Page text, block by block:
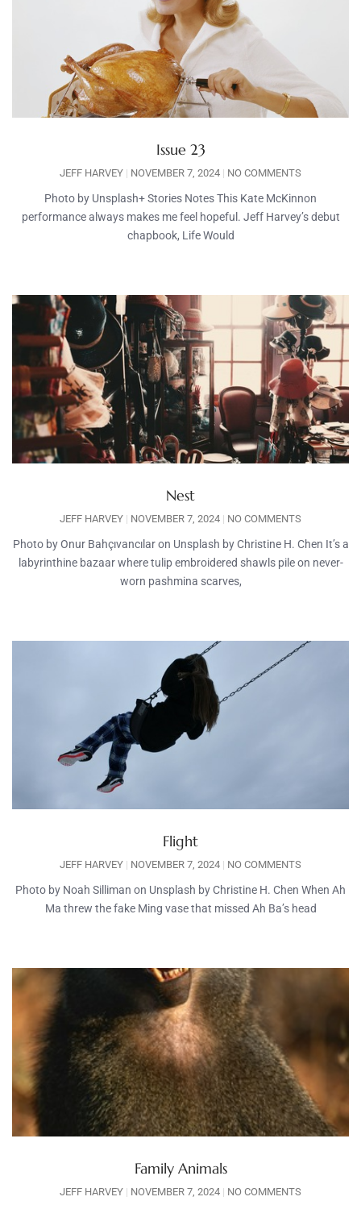
Issue 23
JEFF HARVEY NOVEMBER 7, 2024 NO COMMENTS
Photo by Unsplash+ Stories Notes This Kate McKinnon
performance always makes me feel hopeful. Jeff Harvey’s debut
chapbook, Life Would
Nest
JEFF HARVEY NOVEMBER 7, 2024 NO COMMENTS
Photo by Onur Bahçıvancılar on Unsplash by Christine H. Chen It’s a
labyrinthine bazaar where tulip embroidered shawls pile on never-
worn pashmina scarves,
Flight
JEFF HARVEY NOVEMBER 7, 2024 NO COMMENTS
Photo by Noah Silliman on Unsplash by Christine H. Chen When Ah
Ma threw the fake Ming vase that missed Ah Ba’s head
Family Animals
JEFF HARVEY NOVEMBER 7, 2024 NO COMMENTS